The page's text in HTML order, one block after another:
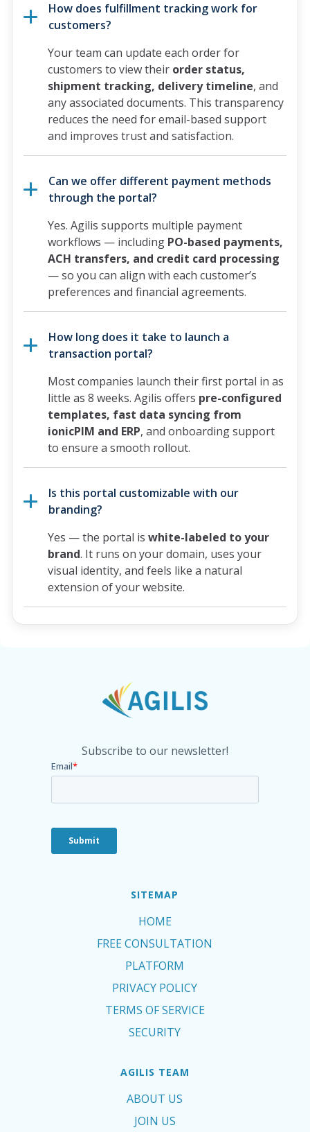
How does fulfillment tracking work for
customers?
Your team can update each order for
customers to view their order status,
shipment tracking, delivery timeline, and
any associated documents. This transparency
reduces the need for email-based support
and improves trust and satisfaction.
Can we offer different payment methods
through the portal?
Yes. Agilis supports multiple payment
workflows — including PO-based payments,
ACH transfers, and credit card processing
— so you can align with each customer’s
preferences and financial agreements.
How long does it take to launch a
transaction portal?
Most companies launch their first portal in as
little as 8 weeks. Agilis offers pre-configured
templates, fast data syncing from
ionicPIM and ERP, and onboarding support
to ensure a smooth rollout.
Is this portal customizable with our
branding?
Yes — the portal iswhite-labeled to your
brand. It runs on your domain, uses your
visual identity, and feels like a natural
extension of your website.
Subscribe to our newsletter!
SITEMAP
HOME
FREE CONSULTATION
PLATFORM
PRIVACY POLICY
TERMS OF SERVICE
SECURITY
AGILIS TEAM
ABOUT US
JOIN US